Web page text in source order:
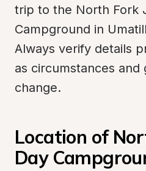
trip to the North Fork
Campground in
Always verify details
as circumstances and
change.
Location of
Day